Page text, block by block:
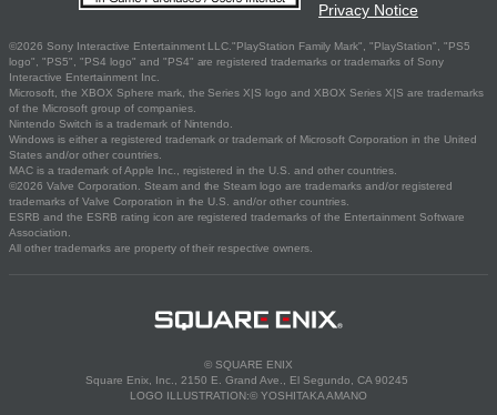
Privacy Notice
©2026 Sony Interactive Entertainment LLC."PlayStation Family Mark", "PlayStation", "PS5
logo", "PS5", "PS4 logo" and "PS4" are registered trademarks or trademarks of Sony
Interactive Entertainment Inc.
Microsoft, the XBOX Sphere mark, the Series X|S logo and XBOX Series X|S are trademarks
of the Microsoft group of companies.
Nintendo Switch is a trademark of Nintendo.
Windows is either a registered trademark or trademark of Microsoft Corporation in the United
States and/or other countries.
MAC is a trademark of Apple Inc., registered in the U.S. and other countries.
©2026 Valve Corporation. Steam and the Steam logo are trademarks and/or registered
trademarks of Valve Corporation in the U.S. and/or other countries.
ESRB and the ESRB rating icon are registered trademarks of the Entertainment Software
Association.
All other trademarks are property of their respective owners.
© SQUARE ENIX
Square Enix, Inc., 2150 E. Grand Ave., El Segundo, CA 90245
LOGO ILLUSTRATION:© YOSHITAKA AMANO